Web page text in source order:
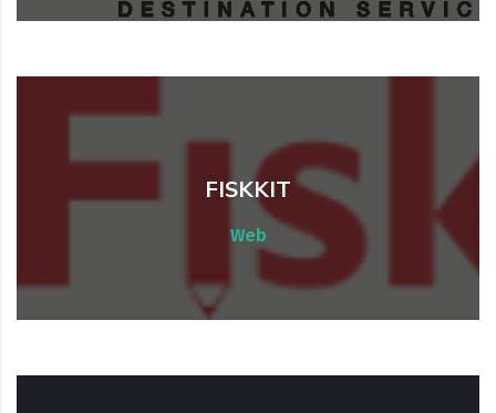
FISKKIT
Web
AWS Audit. Laravel